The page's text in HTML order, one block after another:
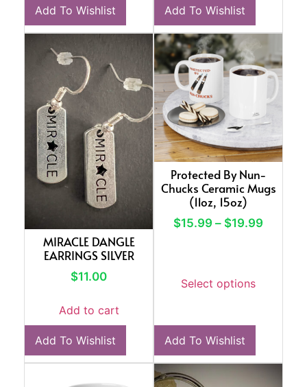
Add To Wishlist Add To Wishlist
MIRACLE DANGLE
EARRINGS SILVER
$11.00
Add to cart
Add To Wishlist
Protected By Nun-
Chucks Ceramic Mugs
(11oz, 15oz)
$15.99 – $19.99
Select options
Add To Wishlist